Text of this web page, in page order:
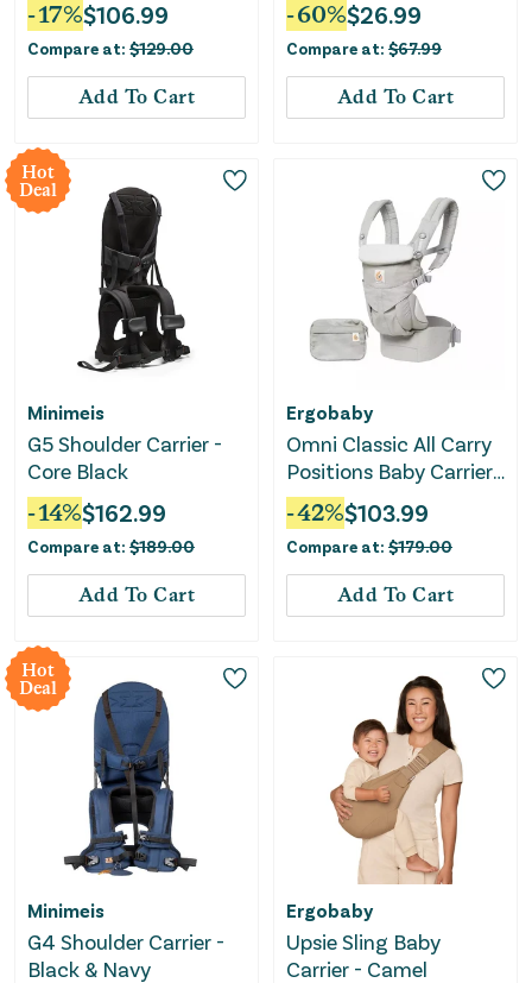
-17%$106.99
Compare at: $129.00
Add To Cart
-60%$26.99
Compare at: $67.99
Add To Cart
Hot
Deal
Minimeis
G5 Shoulder Carrier -
Core Black
-14%$162.99
Compare at: $189.00
Add To Cart
Ergobaby
Omni Classic All Carry
Positions Baby Carrier
for Newborn to
Toddler - Pearl Gray
-42%$103.99
Compare at: $179.00
Add To Cart
Hot
Deal
Minimeis
G4 Shoulder Carrier -
Black & Navy
Ergobaby
Upsie Sling Baby
Carrier - Camel